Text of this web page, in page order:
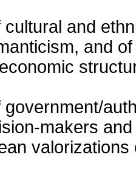
cultural and
and
government/
makers